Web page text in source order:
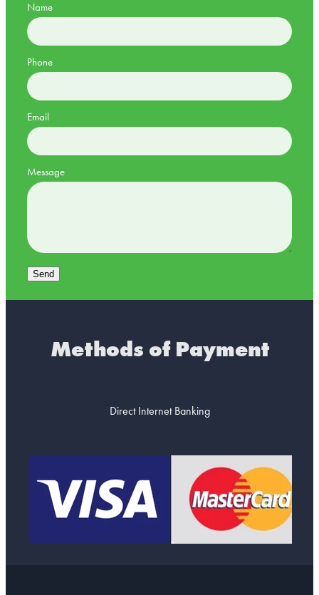
Name
Phone
Email
Message
Send
Methods of Payment
Direct Internet Banking